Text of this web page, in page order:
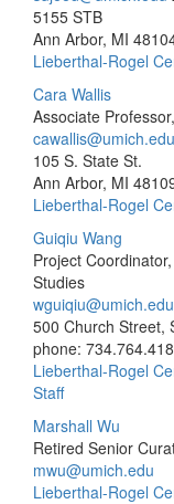
5155 STB
Ann Arbor, MI
Lieberthal-Rogel
Cara Wallis
Associate
cawallis@umich.edu
105 S. State St.
Ann Arbor, MI
Lieberthal-Rogel
Guiqiu Wang
Project
Studies
wguiqiu@umich.edu
500 Church Street,
phone:
Lieberthal-Rogel
Staff
Marshall Wu
Retired Senior
mwu@umich.edu
Lieberthal-Rogel